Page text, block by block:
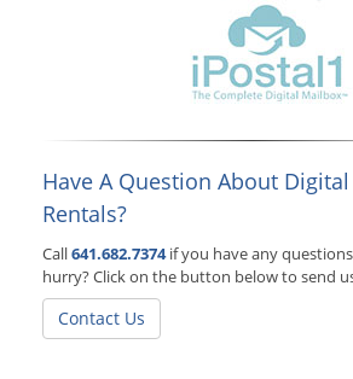
Have A Question About
Rentals?
Call641.682.7374 if you have any
hurry? Click on the button below to send
Contact Us